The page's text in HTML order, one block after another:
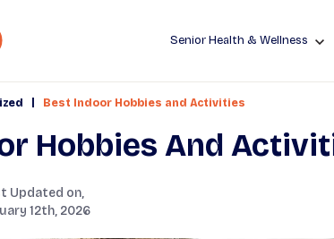
Senior Health & Wellness
Best Indoor Hobbies and Activities
Hobbies And
Updated on,
12th, 2026